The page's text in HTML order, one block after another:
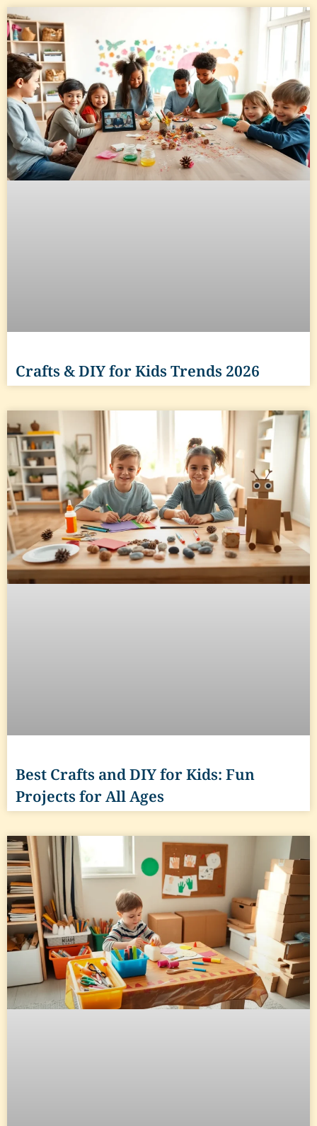
Crafts & DIY for Kids Trends 2026
Best Crafts and DIY for Kids: Fun
Projects for All Ages